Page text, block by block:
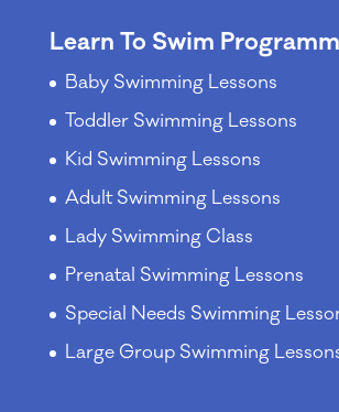
Learn To Swim
Baby Swimming Lessons
Toddler Swimming Lessons
Kid Swimming Lessons
Adult Swimming Lessons
Lady Swimming Class
Prenatal Swimming Lessons
Special Needs Swimming
Large Group Swimming